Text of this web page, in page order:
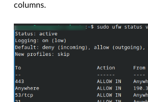
columns.